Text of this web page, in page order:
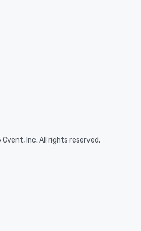
Inc. All rights reserved.